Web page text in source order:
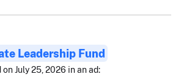
Leadership Fund
July 25, 2026 in an ad: